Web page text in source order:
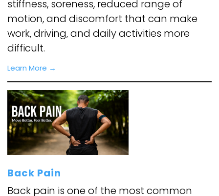
stiffness, soreness, reduced range of
motion, and discomfort that can make
work, driving, and daily activities more
difficult.
Learn More →
Back Pain
Back pain is one of the most common